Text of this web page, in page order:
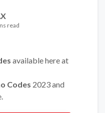
read
available here at
Codes 2023 and